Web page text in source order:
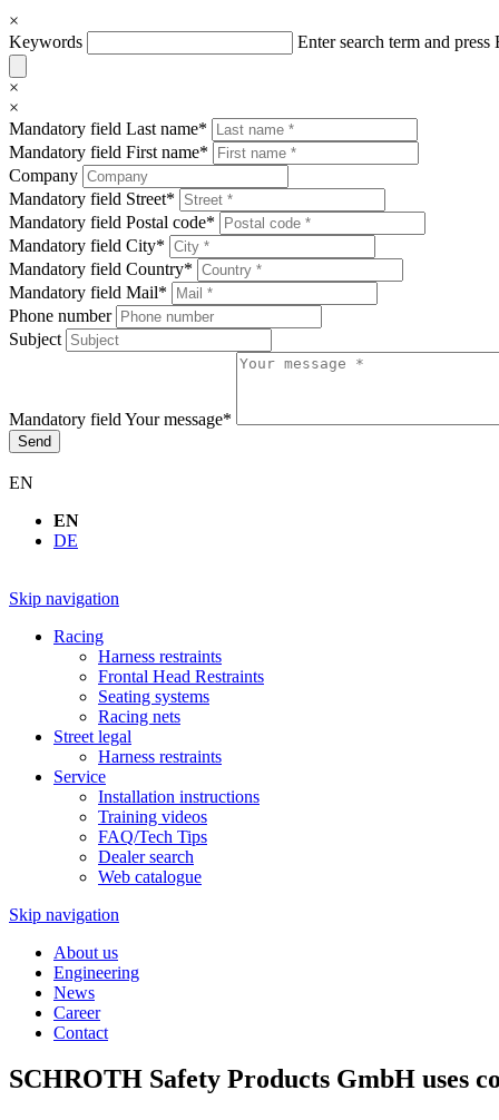
×
Keywords
Enter search term and
×
×
Mandatory field Last name*
Mandatory field First name*
Company
Mandatory field Street*
Mandatory field Postal code*
Mandatory field City*
Mandatory field Country*
Mandatory field Mail*
Phone number
Subject
Mandatory field Your message*
Send
EN
EN
DE
Skip navigation
Racing
Harness restraints
Frontal Head Restraints
Seating systems
Racing nets
Street legal
Harness restraints
Service
Installation instructions
Training videos
FAQ/Tech Tips
Dealer search
Web catalogue
Skip navigation
About us
Engineering
News
Career
Contact
SCHROTH Safety Products GmbH uses